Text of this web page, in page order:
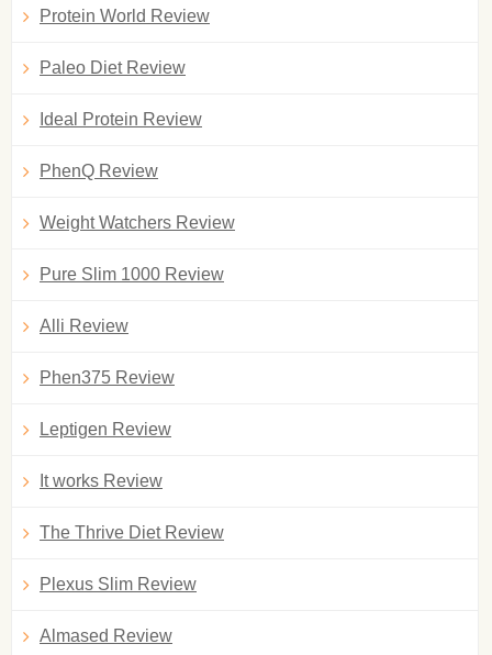
Protein World Review
Paleo Diet Review
Ideal Protein Review
PhenQ Review
Weight Watchers Review
Pure Slim 1000 Review
Alli Review
Phen375 Review
Leptigen Review
It works Review
The Thrive Diet Review
Plexus Slim Review
Almased Review